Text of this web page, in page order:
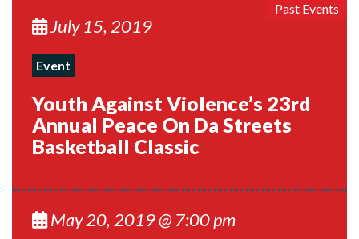
Past Events
July 15, 2019
Event
Youth Against Violence’s 23rd
Annual Peace On Da Streets
Basketball Classic
May 20, 2019 @ 7:00 pm